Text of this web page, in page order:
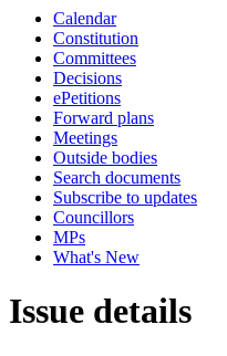
Calendar
Constitution
Committees
Decisions
ePetitions
Forward plans
Meetings
Outside bodies
Search documents
Subscribe to updates
Councillors
MPs
What's New
Issue details